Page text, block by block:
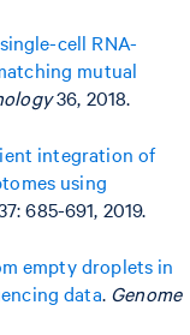
cell RNA-
mutual
36, 2018.
integration of
using
685-691, 2019.
empty droplets in
data. Genome